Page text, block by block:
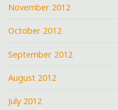
November 2012
October 2012
September 2012
August 2012
July 2012